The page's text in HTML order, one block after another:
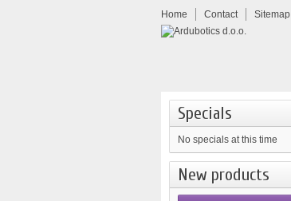
Home Contact Sitemap
Specials
No specials at this time
New products